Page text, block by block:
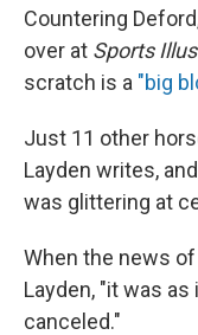
Countering
over at Sports
scratch is a "big
Just 11 other
Layden writes,
was glittering at
When the news
Layden, "it was
canceled."